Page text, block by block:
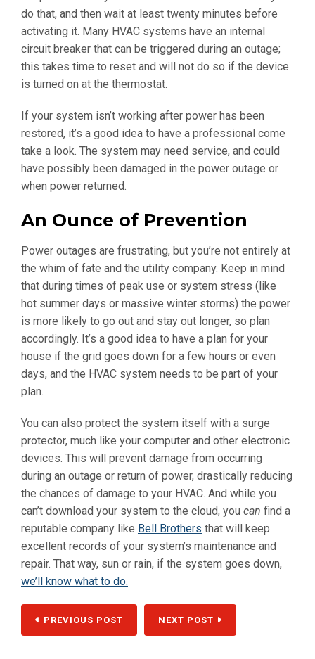
do that, and then wait at least twenty minutes before
activating it. Many HVAC systems have an internal
circuit breaker that can be triggered during an outage;
this takes time to reset and will not do so if the device
is turned on at the thermostat.
If your system isn’t working after power has been
restored, it’s a good idea to have a professional come
take a look. The system may need service, and could
have possibly been damaged in the power outage or
when power returned.
An Ounce of Prevention
Power outages are frustrating, but you’re not entirely at
the whim of fate and the utility company. Keep in mind
that during times of peak use or system stress (like
hot summer days or massive winter storms) the power
is more likely to go out and stay out longer, so plan
accordingly. It’s a good idea to have a plan for your
house if the grid goes down for a few hours or even
days, and the HVAC system needs to be part of your
plan.
You can also protect the system itself with a surge
protector, much like your computer and other electronic
devices. This will prevent damage from occurring
during an outage or return of power, drastically reducing
the chances of damage to your HVAC. And while you
can’t download your system to the cloud, you can find a
reputable company like Bell Brothers that will keep
excellent records of your system’s maintenance and
repair. That way, sun or rain, if the system goes down,
we’ll know what to do.
PREVIOUS POST NEXT POST